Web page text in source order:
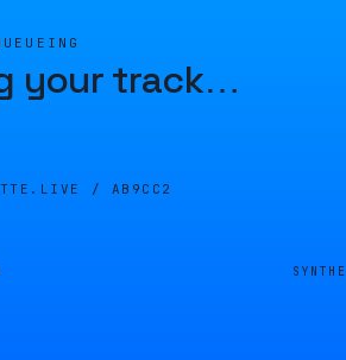
your track…
/ AB9CC2